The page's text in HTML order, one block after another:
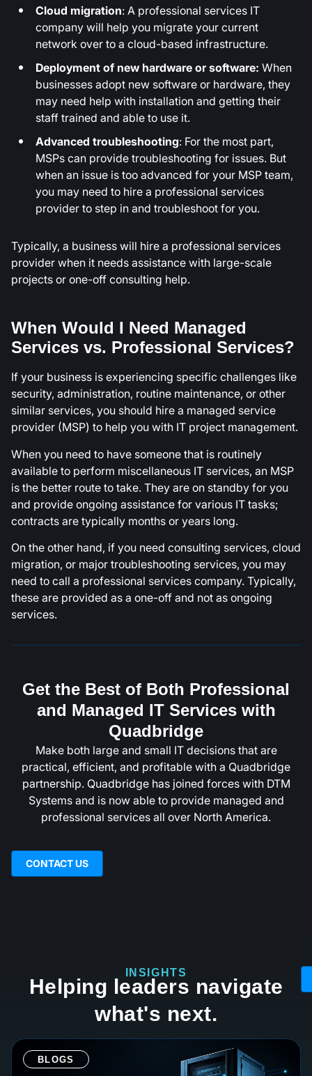
Cloud migration: A professional services IT
company will help you migrate your current
network over to a cloud-based infrastructure.
Deployment of new hardware or software: When
businesses adopt new software or hardware, they
may need help with installation and getting their
staff trained and able to use it.
Advanced troubleshooting: For the most part,
MSPs can provide troubleshooting for issues. But
when an issue is too advanced for your MSP team,
you may need to hire a professional services
provider to step in and troubleshoot for you.
Typically, a business will hire a professional services
provider when it needs assistance with large-scale
projects or one-off consulting help.
When Would I Need Managed
Services vs. Professional Services?
If your business is experiencing specific challenges like
security, administration, routine maintenance, or other
similar services, you should hire a managed service
provider (MSP) to help you with IT project management.
When you need to have someone that is routinely
available to perform miscellaneous IT services, an MSP
is the better route to take. They are on standby for you
and provide ongoing assistance for various IT tasks;
contracts are typically months or years long.
On the other hand, if you need consulting services, cloud
migration, or major troubleshooting services, you may
need to call a professional services company. Typically,
these are provided as a one-off and not as ongoing
services.
Get the Best of Both Professional
and Managed IT Services with
Quadbridge
Make both large and small IT decisions that are
practical, efficient, and profitable with a Quadbridge
partnership. Quadbridge has joined forces with DTM
Systems and is now able to provide managed and
professional services all over North America.
CONTACT US
INSIGHTS
Helping leaders navigate
what's next.
BLOGS